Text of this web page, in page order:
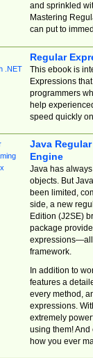
and sprinkled
Mastering
can put to
Regular
This ebook is
Expressions
programmers
help
speed quickly
Java
Engine
Java has
objects. But
been limited,
side, a new
Edition (J2SE)
package
expressions—all
framework.
In addition to
features a
every method,
expressions.
extremely
using them! And
how you ever